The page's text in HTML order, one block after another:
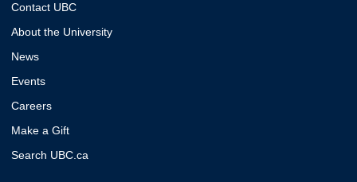
Contact UBC
About the University
News
Events
Careers
Make a Gift
Search UBC.ca